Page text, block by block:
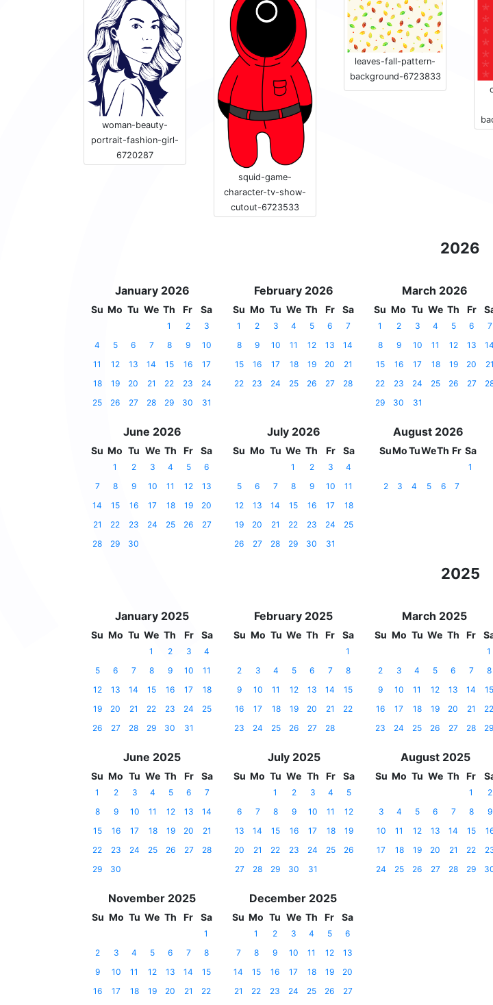
woman-beauty-
portrait-fashion-girl-
6720287
squid-game-
character-tv-show-
cutout-6723533
leaves-fall-pattern-
background-6723833
2026
January 2026
Su Mo Tu We Th Fr Sa
1 2
3
4
5 6 7 8 9
10
11
12 13 14 15 16
17
18
19 20 21 22 23
24
25
26 27 28 29 30 31
February 2026
Su Mo Tu We Th Fr Sa
1 2 3 4 5 6
7
8
9 10 11 12 13
14
15
16 17 18 19 20
21
22
23 24 25 26 27 28
March 2026
Su Mo Tu We Th Fr
1 2 3 4 5 6
7
8
9 10 11 12 13
14
15
16 17 18 19 20
21
22
23 24 25 26 27
29
30 31
June 2026
Su Mo Tu We Th Fr Sa
1 2 3 4 5
6
7
8 9 10 11 12
13
14
15 16 17 18 19
20
21
22 23 24 25 26
27
28
29 30
July 2026
Su Mo Tu We Th Fr Sa
1 2 3
4
5
6 7 8 9 10
11
12
13 14 15 16 17
18
19
20 21 22 23 24
25
26
27 28 29 30 31
August 2026
SuMoTuWeTh Fr Sa
1
2
3 4 5 6 7
2025
January 2025
Su Mo Tu We Th Fr Sa
1 2 3
4
5
6 7 8 9 10
11
12
13 14 15 16 17
18
19
20 21 22 23 24
25
26
27 28 29 30 31
February 2025
Su Mo Tu We Th Fr Sa
1
2
3 4 5 6 7
8
9
10 11 12 13 14
15
16
17 18 19 20 21
22
23
24 25 26 27 28
March 2025
Su Mo Tu We Th Fr
1
2
3 4 5 6 7
8
9
10 11 12 13 14
15
16
17 18 19 20 21
22
23
24 25 26 27 28 29
June 2025
Su Mo Tu We Th Fr Sa
1 2 3 4 5 6
7
8
9 10 11 12 13
14
15
16 17 18 19 20
21
22
23 24 25 26 27
28
29
30
July 2025
Su Mo Tu We Th Fr Sa
1 2 3 4
5
6
7 8 9 10 11
12
13
14 15 16 17 18
19
20
21 22 23 24 25
26
27
28 29 30 31
August 2025
Su Mo Tu We Th Fr
1
2
3
4 5 6 7 8
9
10
11 12 13 14 15
17
18 19 20 21 22
24
25 26 27 28 29
November 2025
Su Mo Tu We Th Fr Sa
1
2
3 4 5 6 7
8
9
10 11 12 13 14
15
16
17 18 19 20 21
22
December 2025
Su Mo Tu We Th Fr Sa
1 2 3 4 5
6
7
8 9 10 11 12
13
14
15 16 17 18 19
20
21
22 23 24 25 26
27